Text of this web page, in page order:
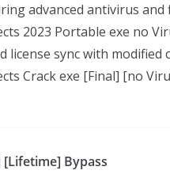
advanced antivirus and
2023 Portable exe no
license sync with modified
Crack exe [Final] [no
[Lifetime] Bypass